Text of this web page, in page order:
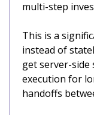
multi-step
This is a
instead of
get server-side
execution for
handoffs